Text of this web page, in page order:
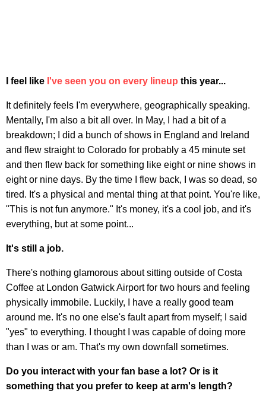
I feel like I've seen you on every lineup this year...
It definitely feels I'm everywhere, geographically speaking.
Mentally, I'm also a bit all over. In May, I had a bit of a
breakdown; I did a bunch of shows in England and Ireland
and flew straight to Colorado for probably a 45 minute set
and then flew back for something like eight or nine shows in
eight or nine days. By the time I flew back, I was so dead, so
tired. It's a physical and mental thing at that point. You're like,
"This is not fun anymore." It's money, it's a cool job, and it's
everything, but at some point...
It's still a job.
There's nothing glamorous about sitting outside of Costa
Coffee at London Gatwick Airport for two hours and feeling
physically immobile. Luckily, I have a really good team
around me. It's no one else's fault apart from myself; I said
"yes" to everything. I thought I was capable of doing more
than I was or am. That's my own downfall sometimes.
Do you interact with your fan base a lot? Or is it
something that you prefer to keep at arm's length?